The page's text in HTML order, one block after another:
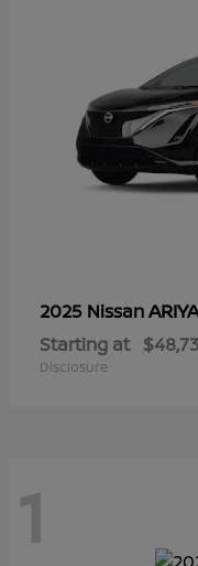
2025 NissanARIYA
Starting at
Disclosure
1